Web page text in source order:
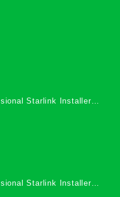
Starlink Installers
County
Starlink Installers